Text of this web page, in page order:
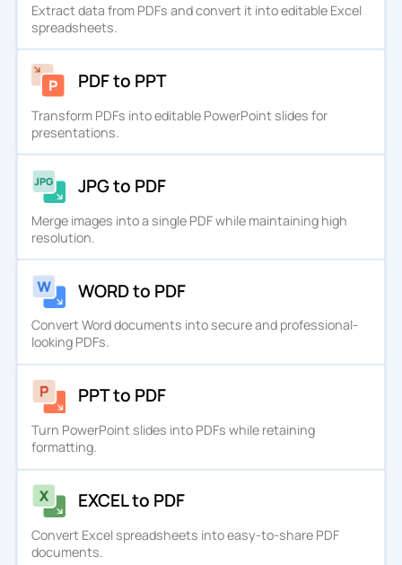
Extract data from PDFs and convert it into editable Excel
spreadsheets.
PDF to PPT
Transform PDFs into editable PowerPoint slides for
presentations.
JPG to PDF
Merge images into a single PDF while maintaining high
resolution.
WORD to PDF
Convert Word documents into secure and professional-
looking PDFs.
PPT to PDF
Turn PowerPoint slides into PDFs while retaining
formatting.
EXCEL to PDF
Convert Excel spreadsheets into easy-to-share PDF
documents.